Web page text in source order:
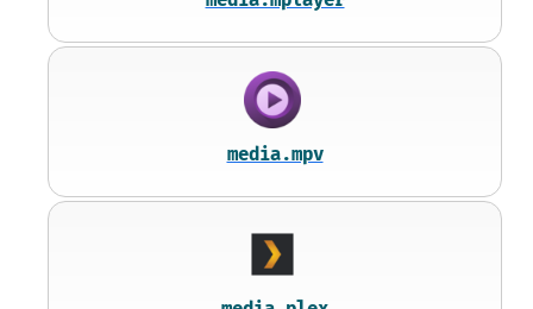
media.mpv